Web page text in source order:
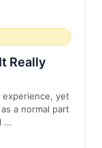
Really
experience, yet
a normal part
...